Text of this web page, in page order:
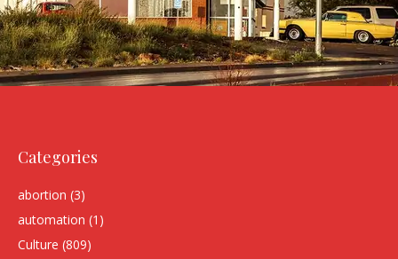
Categories
abortion (3)
automation (1)
Culture (809)